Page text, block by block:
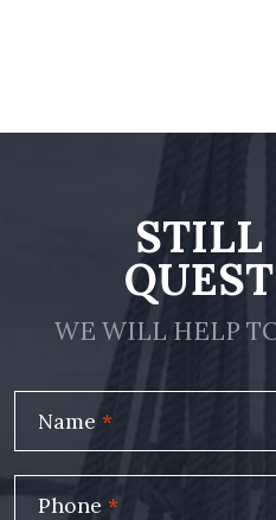
STILL
WE WILL HELP
Name *
Phone *